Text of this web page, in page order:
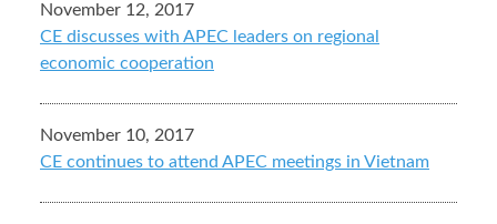
November 12, 2017
CE discusses with APEC leaders on regional
economic cooperation
November 10, 2017
CE continues to attend APEC meetings in Vietnam